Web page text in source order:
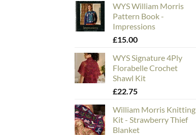
WYS William Morris
Pattern Book -
Impressions
£15.00
WYS Signature 4Ply
Florabelle Crochet
Shawl Kit
£22.75
William Morris Knitting
Kit - Strawberry Thief
Blanket